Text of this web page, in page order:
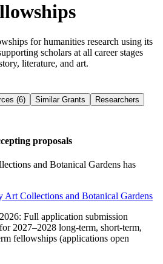
for humanities research using its
scholars at all career stages
literature, and art.
(6) Similar Grants Researchers
proposals
and Botanical Gardens has
Collections and Botanical Gardens
: Full application submission
2027–2028 long-term, short-term,
fellowships (applications open